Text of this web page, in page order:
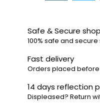
Safe & Secure
100% safe and
Fast delivery
Orders placed
14 days reflection
Displeased? Return